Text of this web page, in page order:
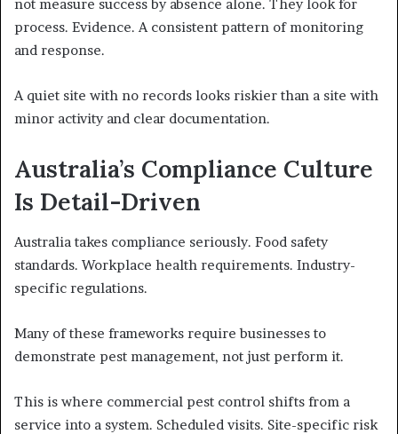
not measure success by absence alone. They look for
process. Evidence. A consistent pattern of monitoring
and response.
A quiet site with no records looks riskier than a site with
minor activity and clear documentation.
Australia’s Compliance Culture
Is Detail-Driven
Australia takes compliance seriously. Food safety
standards. Workplace health requirements. Industry-
specific regulations.
Many of these frameworks require businesses to
demonstrate pest management, not just perform it.
This is where commercial pest control shifts from a
service into a system. Scheduled visits. Site-specific risk